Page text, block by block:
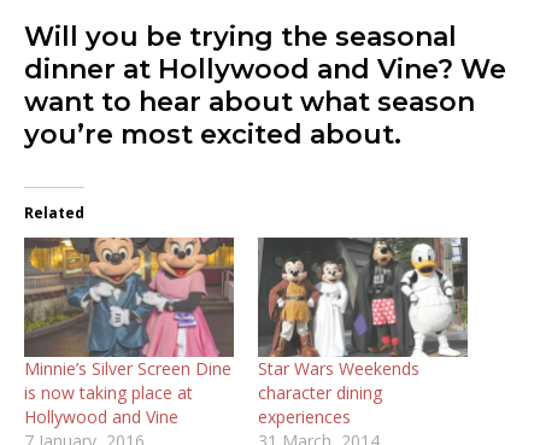
Will you be trying the seasonal
dinner at Hollywood and Vine? We
want to hear about what season
you’re most excited about.
Related
Minnie’s Silver Screen Dine
is now taking place at
Star Wars Weekends
character dining
experiences